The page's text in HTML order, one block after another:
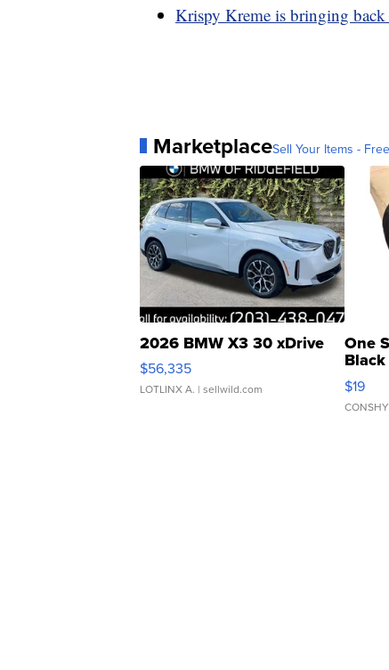
Krispy Kreme is bringing
MarketplaceSell Your Items -
2026 BMW X3 30 xDrive
$56,335
LOTLINX A. | sellwild.com
One
$19